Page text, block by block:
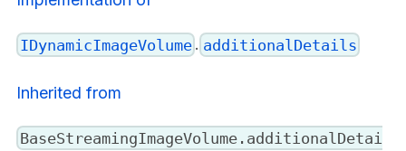
IDynamicImageVolume . additionalDetails
Inherited from
BaseStreamingImageVolume.additionalDetai